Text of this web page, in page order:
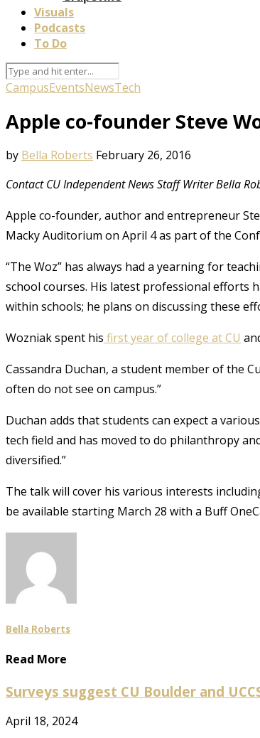
Visuals
Podcasts
To Do
CampusEventsNewsTech
Apple co-founder Steve
by Bella Roberts February 26, 2016
Contact CU Independent News Staff Writer Bella
Apple co-founder, author and entrepreneur
Macky Auditorium on April 4 as part of the
“The Woz” has always had a yearning for
school courses. His latest professional efforts
within schools; he plans on discussing these
Wozniak spent his first year of college at CU
Cassandra Duchan, a student member of the
often do not see on campus.”
Duchan adds that students can expect a
tech field and has moved to do philanthropy
diversified.”
The talk will cover his various interests
be available starting March 28 with a Buff
Bella Roberts
Read More
Surveys suggest CU Boulder and
April 18, 2024